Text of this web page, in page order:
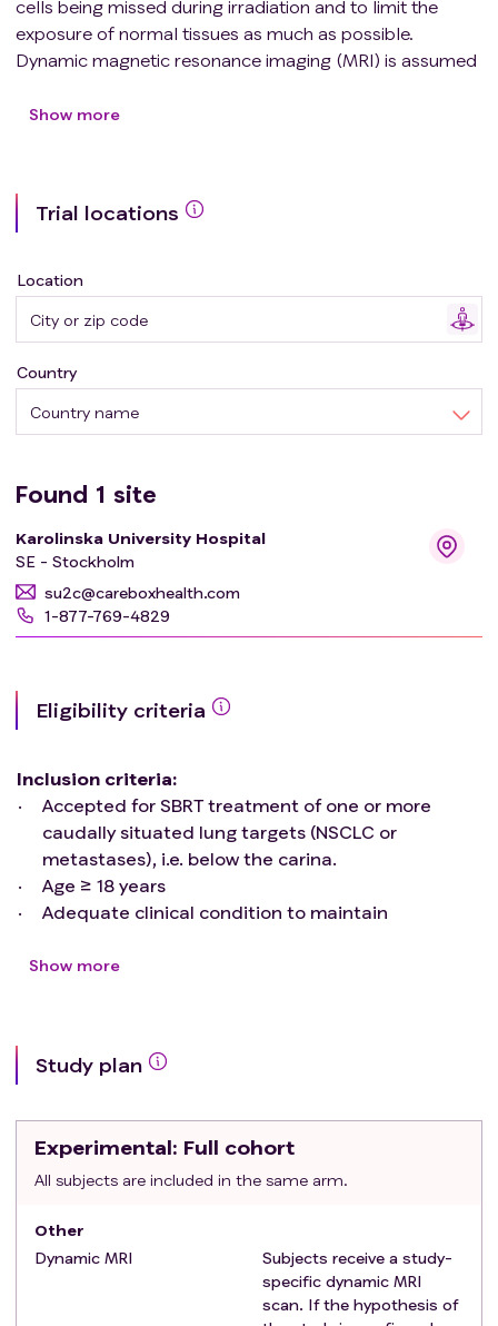
cells being missed during irradiation and to limit the
exposure of normal tissues as much as possible.
Dynamic magnetic resonance imaging (MRI) is assumed
cycle more realistically, compared to 4-dimensional
motion over a longer period of time. Patients receiving
SBRT for a pulmonary target located below the level of
will be tested through a comparison of the tumour
amplitude measured with each modality. Furthermore,
the predictive value of the image series acquired at
each treatment fraction, will be evaluated through
repeated 4D CBCT acquisitions.
Show more
Trial locations
Location
Country name
Country
Found 1 site
Karolinska University Hospital
SE - Stockholm
su2c@careboxhealth.com
1-877-769-4829
Eligibility criteria
Inclusion criteria:
Accepted for SBRT treatment of one or more
caudally situated lung targets (NSCLC or
metastases), i.e. below the carina.
Age ≥ 18 years
Adequate clinical condition to maintain
Adequate Swedish skills and cognitive function to
Exclusion criteria
Pregnancy or breastfeeding, or planned
Contraindication for MRI examination
Otherwise incapable of participating in study
Show more
Study plan
Experimental: Full cohort
All subjects are included in the same arm.
Other
Dynamic MRI
Subjects receive a study-
specific dynamic MRI
scan. If the hypothesis of